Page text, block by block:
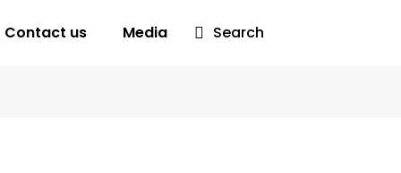
Contact us Media Search